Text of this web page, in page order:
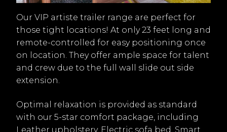
Our VIP artiste trailer range are perfect for
those tight locations! At only 23 feet long and
remote-controlled for easy positioning once
on location. They offer ample space for talent
and crew due to the full wall slide out side
extension.
Optimal relaxation is provided as standard
with our 5-star comfort package, including
Leather upholstery, Electric sofa bed, Smart